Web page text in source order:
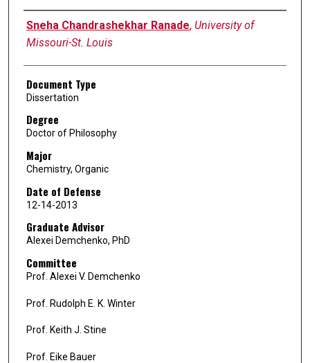
Author
Sneha Chandrashekhar Ranade, University of
Missouri-St. Louis
Document Type
Dissertation
Degree
Doctor of Philosophy
Major
Chemistry, Organic
Date of Defense
12-14-2013
Graduate Advisor
Alexei Demchenko, PhD
Committee
Prof. Alexei V. Demchenko
Prof. Rudolph E. K. Winter
Prof. Keith J. Stine
Prof. Eike Bauer